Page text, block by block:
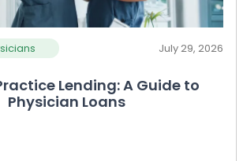
July 29, 2026
Lending: A Guide to
Physician Loans